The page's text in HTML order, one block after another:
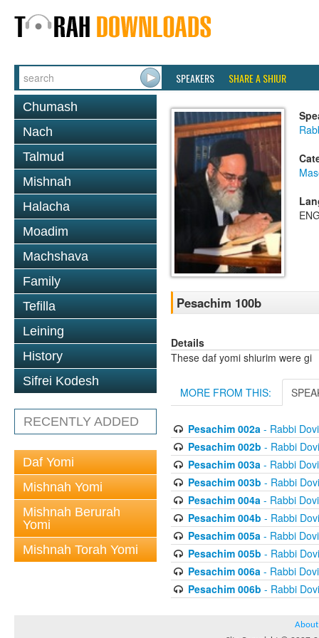
SPEAKERS SHARE A SHIUR
Chumash
Nach
Talmud
Mishnah
Halacha
Moadim
Machshava
Family
Tefilla
Leining
History
Sifrei Kodesh
RECENTLY ADDED
Daf Yomi
Mishnah Yomi
Mishnah Berurah
Yomi
Mishnah Torah Yomi
Pesachim 100b
Details
These daf yomi shiurim were gi
MORE FROM THIS:
Pesachim 002a- Rabbi
Pesachim 002b - Rabbi
Pesachim 003a- Rabbi
Pesachim 003b - Rabbi
Pesachim 004a- Rabbi
Pesachim 004b - Rabbi
Pesachim 005a- Rabbi
Pesachim 005b - Rabbi
Pesachim 006a- Rabbi
Pesachim 006b - Rabbi
About